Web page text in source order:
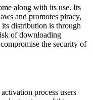
along with its use. Its
and promotes piracy,
distribution is through
of downloading
the security of
process users